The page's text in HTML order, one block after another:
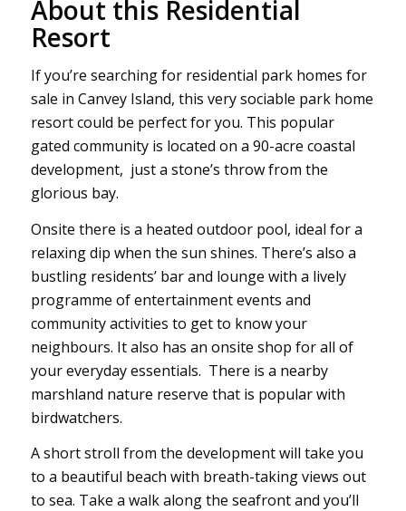
About this Residential
Resort
If you’re searching for residential park homes for
sale in Canvey Island, this very sociable park home
resort could be perfect for you. This popular
gated community is located on a 90-acre coastal
development, just a stone’s throw from the
glorious bay.
Onsite there is a heated outdoor pool, ideal for a
relaxing dip when the sun shines. There’s also a
bustling residents’ bar and lounge with a lively
programme of entertainment events and
community activities to get to know your
neighbours. It also has an onsite shop for all of
your everyday essentials. There is a nearby
marshland nature reserve that is popular with
birdwatchers.
A short stroll from the development will take you
to a beautiful beach with breath-taking views out
to sea. Take a walk along the seafront and you’ll